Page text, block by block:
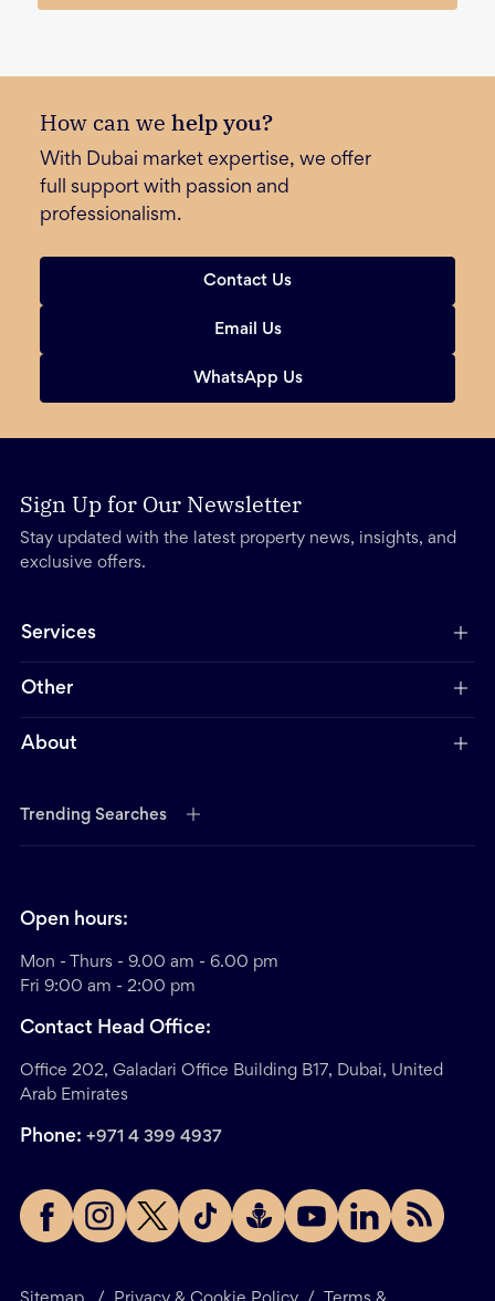
How can we help you?
With Dubai market expertise, we offer
full support with passion and
professionalism.
Contact Us
Email Us
WhatsApp Us
Sign Up for Our Newsletter
Stay updated with the latest property news, insights, and
exclusive offers.
Services
Other
About
Trending Searches
Open hours:
Mon - Thurs - 9.00 am - 6.00 pm
Fri 9:00 am - 2:00 pm
Contact Head Office:
Office 202, Galadari Office Building B17, Dubai, United
Arab Emirates
Phone: +971 4 399 4937